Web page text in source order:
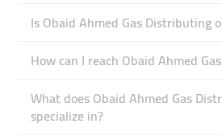
Is Obaid Ahmed Gas Distributing
How can I reach Obaid Ahmed
What does Obaid Ahmed Gas
specialize in?